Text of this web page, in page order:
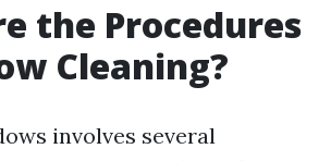
the Procedures
Cleaning?
involves several